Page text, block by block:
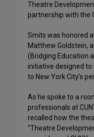
Theatre
partnership with the
Smits was honored
Matthew Goldstein,
(Bridging Education
initiative designed to
to New York City’s
As he spoke to a
professionals at
recalled how the
“Theatre